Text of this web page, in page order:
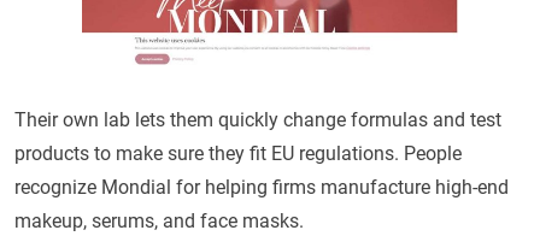
Their own lab lets them quickly change formulas and test
products to make sure they fit EU regulations. People
recognize Mondial for helping firms manufacture high-end
makeup, serums, and face masks.